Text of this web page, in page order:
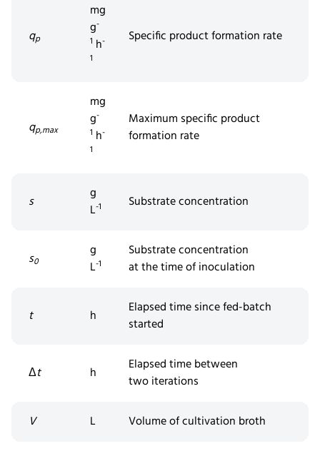
qp
mg
g-
1 h-
1
Specific product formation rate
qp,max
mg
g-
1 h-
1
Maximum specific product
formation rate
s
g
L-1 Substrate concentration
s0
g
L-1
Substrate concentration
atthetime of inoculation
t h
Elapsed time since fed-batch
started
Δt h
Elapsed time between
twoiterations
V L Volume of cultivation broth